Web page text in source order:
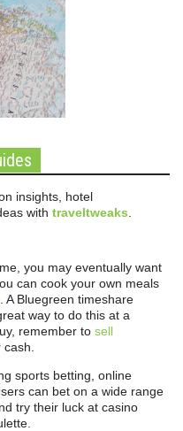
insights, hotel
with traveltweaks
you may eventually want
can cook your own meals
. A Bluegreen timeshare
way to do this at a
remember to sell
sports betting, online
can bet on a wide range
try their luck at casino